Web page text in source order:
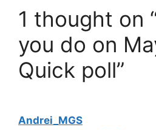
1 thought on
you do on
Quick poll”
Andrei_MGS